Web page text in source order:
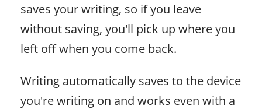
saves your writing, so if you leave
without saving, you'll pick up where you
left off when you come back.
Writing automatically saves to the device
you're writing on and works even with a